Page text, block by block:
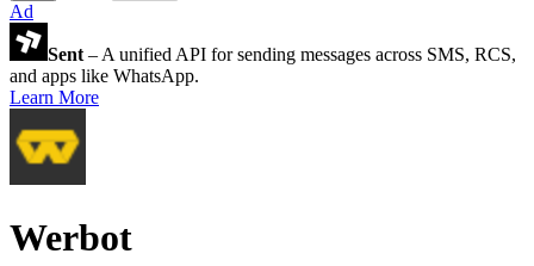
Ad
Sent – A unified API for sending messages across SMS, RCS,
and apps like WhatsApp.
Learn More
Werbot